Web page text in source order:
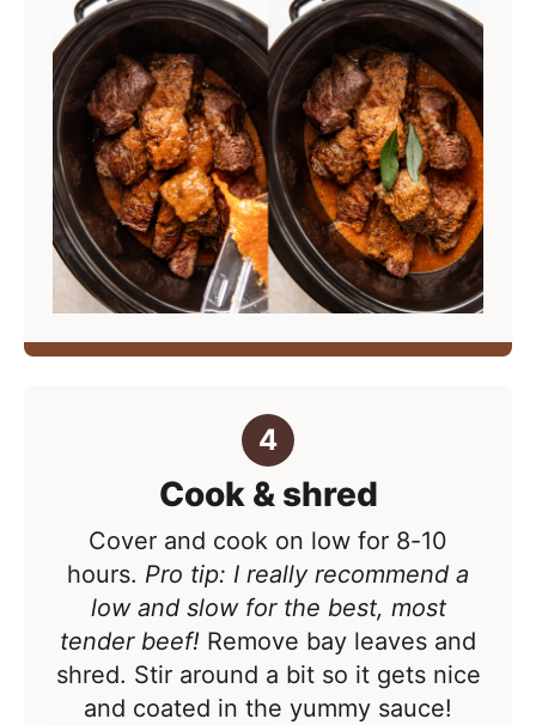
Cook & shred
Cover and cook on low for 8-10
hours. Pro tip: I really recommend a
low and slow for the best, most
tender beef! Remove bay leaves and
shred. Stir around a bit so it gets nice
and coated in the yummy sauce!